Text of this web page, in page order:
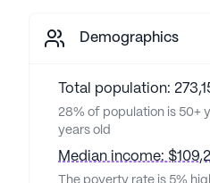
Demographics
Total population:
28% of population is 50+
years old
Median income:
The poverty rate is 5%